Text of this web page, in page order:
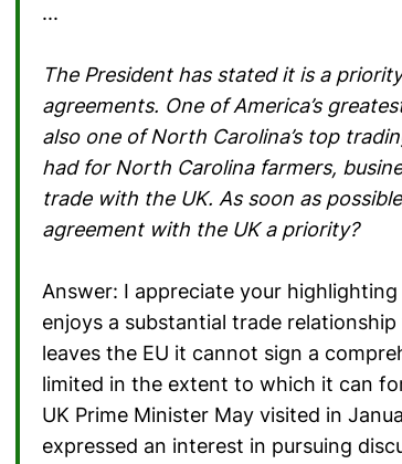
...
The President has stated it is a
agreements. One of America’s
also one of North Carolina’s top
had for North Carolina farmers,
trade with the UK. As soon as
agreement with the UK a priority?
Answer: I appreciate your
enjoys a substantial trade
leaves the EU it cannot sign a
limited in the extent to which it can
UK Prime Minister May visited in
expressed an interest in pursuing